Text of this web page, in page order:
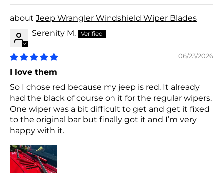
Jeep Wrangler Windshield Wiper Blades
Serenity M.
06/23/2026
I love them
So I chose red because my jeep is red. It already
had the black of course on it for the regular wipers.
One wiper was a bit difficult to get and get it fixed
to the original bar but finally got it and I’m very
happy with it.